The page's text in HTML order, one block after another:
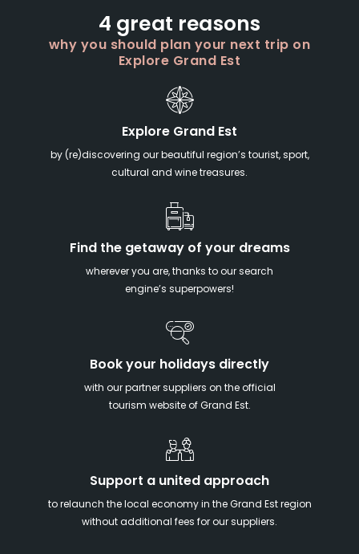
4 great reasons
why you should plan your next trip on
Explore Grand Est
Explore Grand Est
by (re)discovering our beautiful region’s tourist, sport,
cultural and wine treasures.
Find the getaway of your dreams
wherever you are, thanks to our search
engine’s superpowers!
Book your holidays directly
with our partner suppliers on the official
tourism website of Grand Est.
Support a united approach
to relaunch the local economy in the Grand Est region
without additional fees for our suppliers.